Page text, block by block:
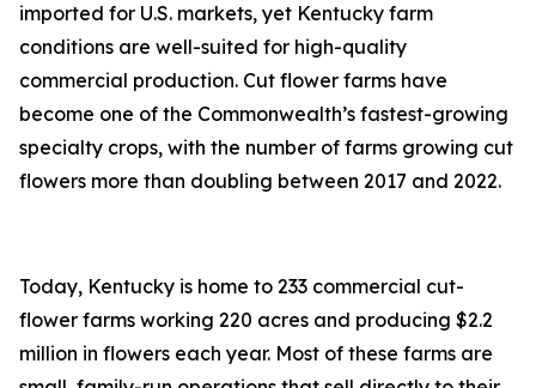
imported for U.S. markets, yet Kentucky farm
conditions are well-suited for high-quality
commercial production. Cut flower farms have
become one of the Commonwealth’s fastest-growing
specialty crops, with the number of farms growing cut
flowers more than doubling between 2017 and 2022.
Today, Kentucky is home to 233 commercial cut-
flower farms working 220 acres and producing $2.2
million in flowers each year. Most of these farms are